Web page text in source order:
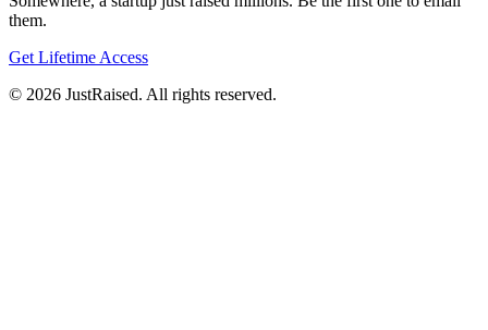
them.
Get Lifetime Access
© 2026 JustRaised. All rights reserved.